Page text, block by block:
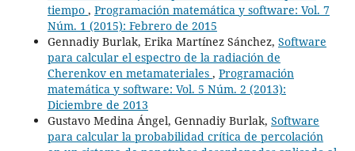
tiempo , Programación matemática y software: Vol. 7
Núm. 1 (2015): Febrero de 2015
Gennadiy Burlak, Erika Martínez Sánchez, Software
para calcular el espectro de la radiación de
Cherenkov en metamateriales , Programación
matemática y software: Vol. 5 Núm. 2 (2013):
Diciembre de 2013
Gustavo Medina Ángel, Gennadiy Burlak, Software
para calcular la probabilidad crítica de percolación